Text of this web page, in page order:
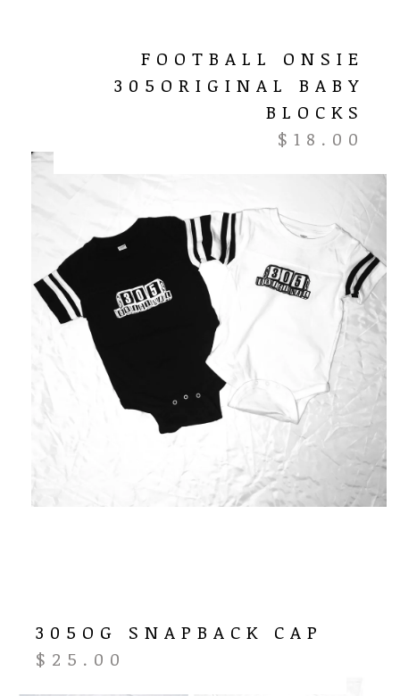
FOOTBALL ONSIE
305ORIGINAL BABY
BLOCKS
$ 18.00
305OG SNAPBACK CAP
$ 25.00